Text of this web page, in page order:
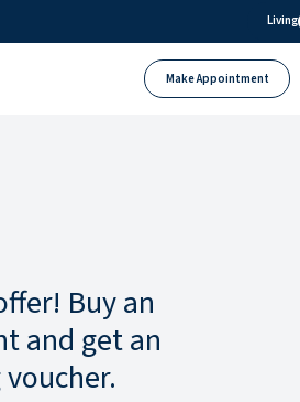
Living
Make Appointment
Buy an
and get an